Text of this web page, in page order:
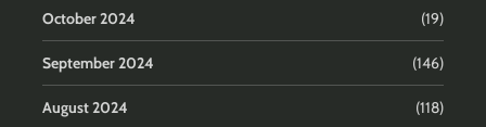
October 2024 (19)
September 2024 (146)
August 2024 (118)